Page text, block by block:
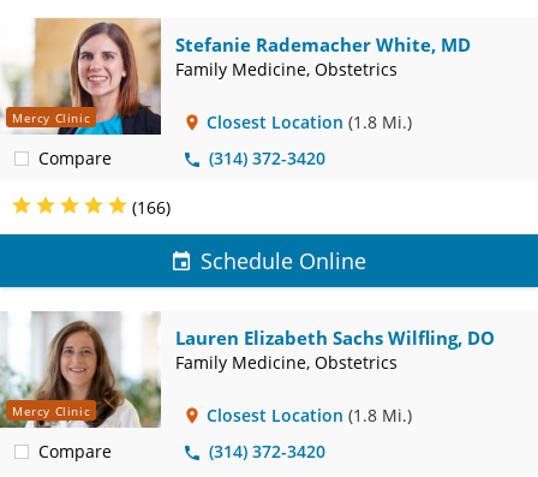
Mercy Clinic
Compare
Stefanie Rademacher White, MD
Family Medicine, Obstetrics
Closest Location (1.8 Mi.)
(314) 372-3420
(166)
Schedule Online
Mercy Clinic
Compare
Lauren Elizabeth Sachs Wilfling, DO
Family Medicine, Obstetrics
Closest Location (1.8 Mi.)
(314) 372-3420